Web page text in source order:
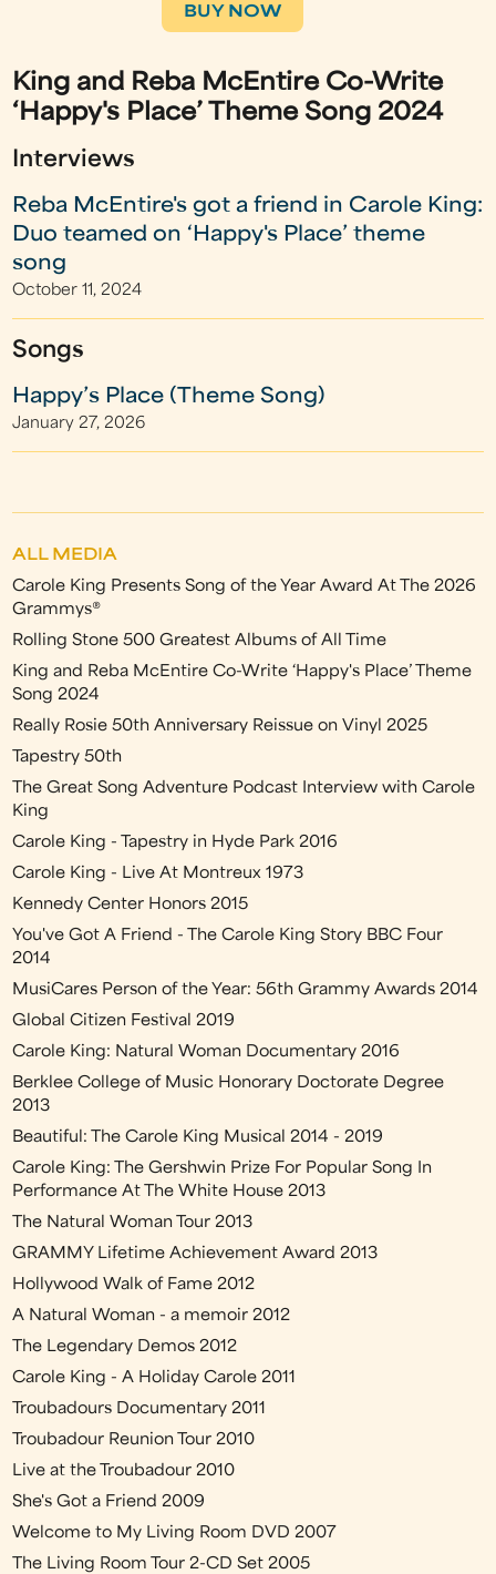
BUY NOW
King and Reba McEntire Co-Write
‘Happy's Place’ Theme Song 2024
Interviews
Reba McEntire's got a friend in Carole King:
Duo teamed on ‘Happy's Place’ theme
song
October 11, 2024
Songs
Happy’s Place (Theme Song)
January 27, 2026
ALL MEDIA
Carole King Presents Song of the Year Award At The 2026
Grammys®
Rolling Stone 500 Greatest Albums of All Time
King and Reba McEntire Co-Write ‘Happy's Place’ Theme
Song 2024
Really Rosie 50th Anniversary Reissue on Vinyl 2025
Tapestry 50th
The Great Song Adventure Podcast Interview with Carole
King
Carole King - Tapestry in Hyde Park 2016
Carole King - Live At Montreux 1973
Kennedy Center Honors 2015
You've Got A Friend - The Carole King Story BBC Four
2014
MusiCares Person of the Year: 56th Grammy Awards 2014
Global Citizen Festival 2019
Carole King: Natural Woman Documentary 2016
Berklee College of Music Honorary Doctorate Degree
2013
Beautiful: The Carole King Musical 2014 - 2019
Carole King: The Gershwin Prize For Popular Song In
Performance At The White House 2013
The Natural Woman Tour 2013
GRAMMY Lifetime Achievement Award 2013
Hollywood Walk of Fame 2012
A Natural Woman - a memoir 2012
The Legendary Demos 2012
Carole King - A Holiday Carole 2011
Troubadours Documentary 2011
Troubadour Reunion Tour 2010
Live at the Troubadour 2010
She's Got a Friend 2009
Welcome to My Living Room DVD 2007
The Living Room Tour 2-CD Set 2005